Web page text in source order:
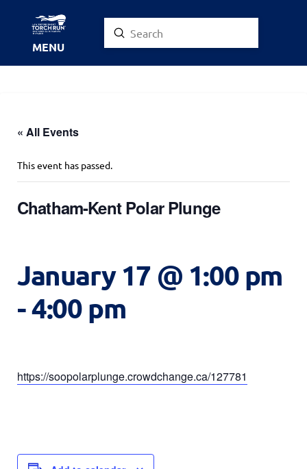
MENU Search
Submit
« All Events
This event has passed.
Chatham-Kent Polar Plunge
January 17 @ 1:00 pm
-4:00 pm
https://soopolarplunge.crowdchange.ca/127781